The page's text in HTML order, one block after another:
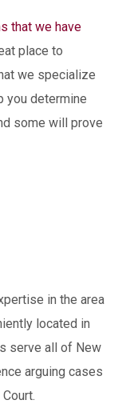
that we have
place to
we specialize
you determine
some will prove
in the area
located in
serve all of New
arguing cases